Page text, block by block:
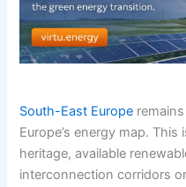
South-East Europe
Europe’s energy map.
heritage, available
interconnection corridors